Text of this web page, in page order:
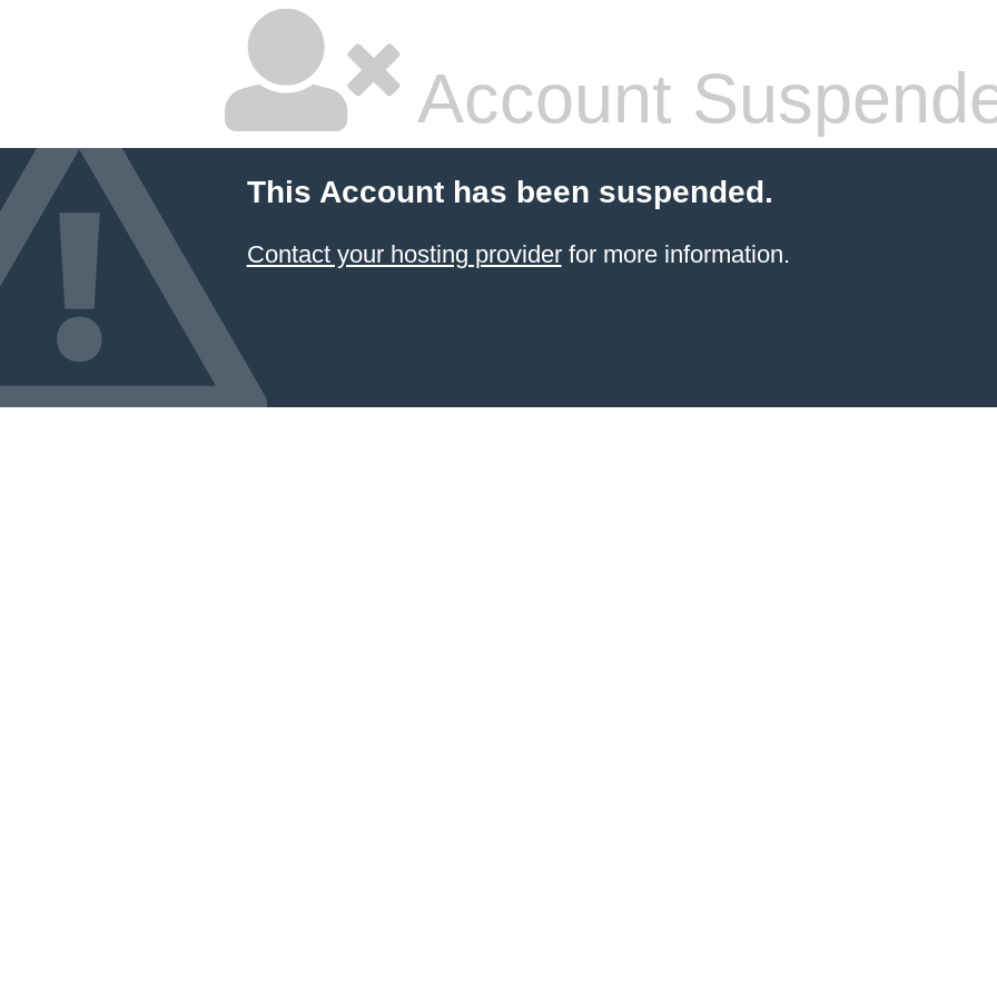
Account
This Account has been suspended.
Contact your hosting providerfor more information.